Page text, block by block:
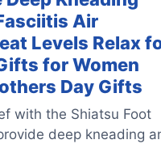
Air
Levels Relax
for Women
Day Gifts
with the Shiatsu Foot
deep kneading